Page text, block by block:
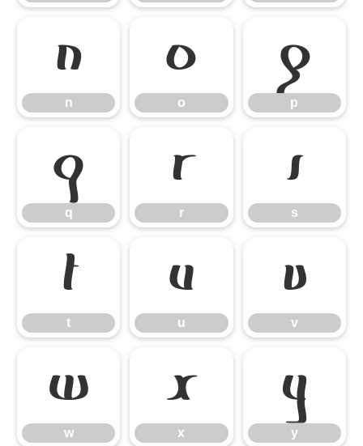
n
n
o
o
p
p
q
q
r
r
s
s
t
t
u
u
v
v
w
w
x
x
y
y